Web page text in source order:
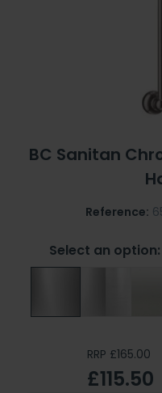
BC Sanitan
Reference:
Select an option:
RRP £165.00
£115.50